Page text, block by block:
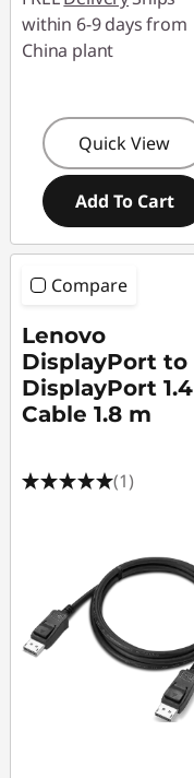
within 6-9 days from
China plant
Quick View
Add To Cart
Compare
Lenovo
DisplayPort to
DisplayPort 1.4
Cable 1.8 m
(1)